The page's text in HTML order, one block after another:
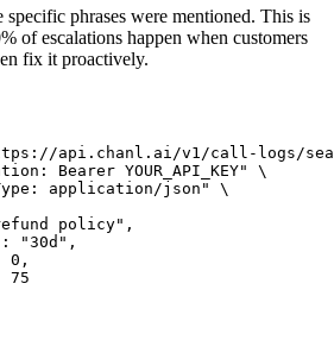
phrases were mentioned. This is
of escalations happen when customers
fix it proactively.
api.chanl.ai/v1/call-logs/
Bearer YOUR_API_KEY"
\
application/json"
\
policy",
"30d",
0,
75